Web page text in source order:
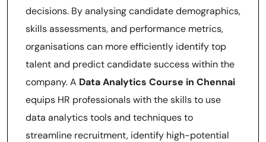
decisions. By analysing candidate demographics,
skills assessments, and performance metrics,
organisations can more efficiently identify top
talent and predict candidate success within the
company. A Data Analytics Course in Chennai
equips HR professionals with the skills to use
data analytics tools and techniques to
streamline recruitment, identify high-potential